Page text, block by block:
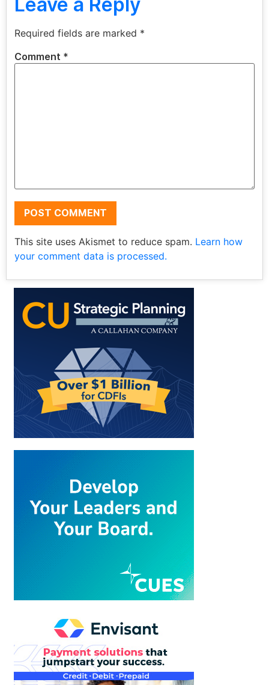
Required fields are marked *
Comment *
This site uses Akismet to reduce spam. Learn how
your comment data is processed.